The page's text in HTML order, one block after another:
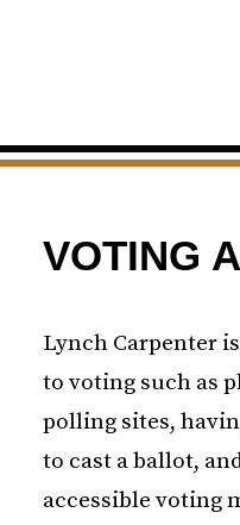
VOTING
Lynch Carpenter
to voting such as
polling sites,
to cast a ballot,
accessible voting